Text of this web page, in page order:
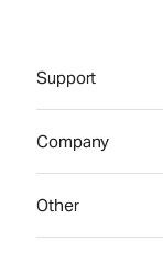
Support
Company
Other